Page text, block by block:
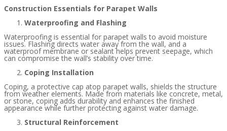
Construction Essentials for Parapet Walls
Waterproofing and Flashing
Waterproofing is essential for parapet walls to avoid moisture
issues. Flashing directs water away from the wall, and a
waterproof membrane or sealant helps prevent seepage, which
can compromise the wall’s stability over time.
Coping Installation
Coping, a protective cap atop parapet walls, shields the structure
from weather elements. Made from materials like concrete, metal,
or stone, coping adds durability and enhances the finished
appearance while further protecting against water damage.
Structural Reinforcement